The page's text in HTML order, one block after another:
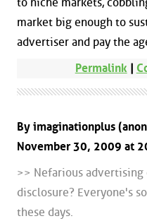
market big enough to
advertiser and pay the
Permalink|
By imaginationplus
November 30, 2009 at
>> Nefarious
disclosure? Everyone's
these days.